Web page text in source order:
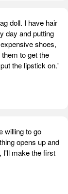
doll. I have hair
day and putting
shoes,
to get the
the lipstick on.'
willing to go
opens up and
I'll make the first